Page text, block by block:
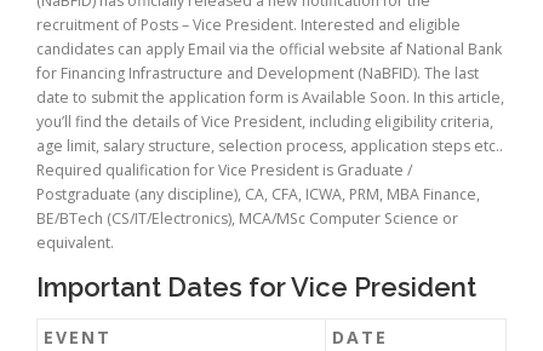
recruitment of Posts – Vice President. Interested and eligible
candidates can apply Email via the official website af National Bank
for Financing Infrastructure and Development (NaBFID). The last
date to submit the application form is Available Soon. In this article,
you’ll find the details of Vice President, including eligibility criteria,
age limit, salary structure, selection process, application steps etc..
Required qualification for Vice President is Graduate /
Postgraduate (any discipline), CA, CFA, ICWA, PRM, MBA Finance,
BE/BTech (CS/IT/Electronics), MCA/MSc Computer Science or
equivalent.
Important Dates for Vice President
EVENT DATE